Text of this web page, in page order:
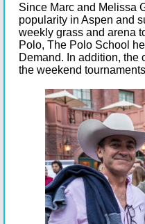
Since Marc and Melissa
popularity in Aspen and
weekly grass and arena
Polo, The Polo School
Demand. In addition, the
the weekend